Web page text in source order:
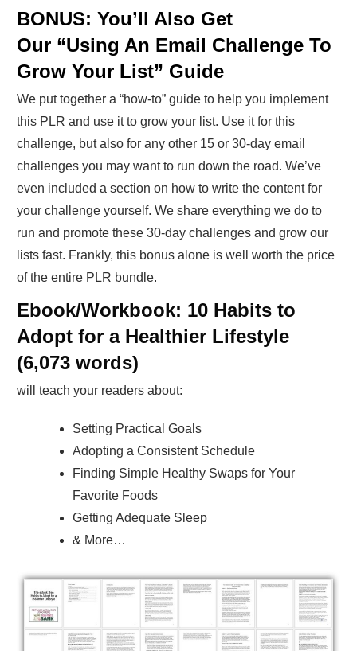
BONUS: You’ll Also Get
Our “Using An Email Challenge To
Grow Your List” Guide
We put together a “how-to” guide to help you implement
this PLR and use it to grow your list. Use it for this
challenge, but also for any other 15 or 30-day email
challenges you may want to run down the road. We’ve
even included a section on how to write the content for
your challenge yourself. We share everything we do to
run and promote these 30-day challenges and grow our
lists fast. Frankly, this bonus alone is well worth the price
of the entire PLR bundle.
Ebook/Workbook: 10 Habits to
Adopt for a Healthier Lifestyle
(6,073 words)
will teach your readers about:
Setting Practical Goals
Adopting a Consistent Schedule
Finding Simple Healthy Swaps for Your
Favorite Foods
Getting Adequate Sleep
& More…